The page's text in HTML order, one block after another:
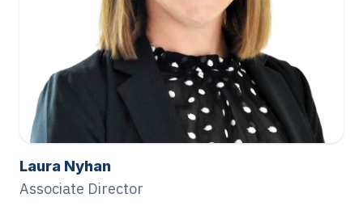
Laura Nyhan
Associate Director